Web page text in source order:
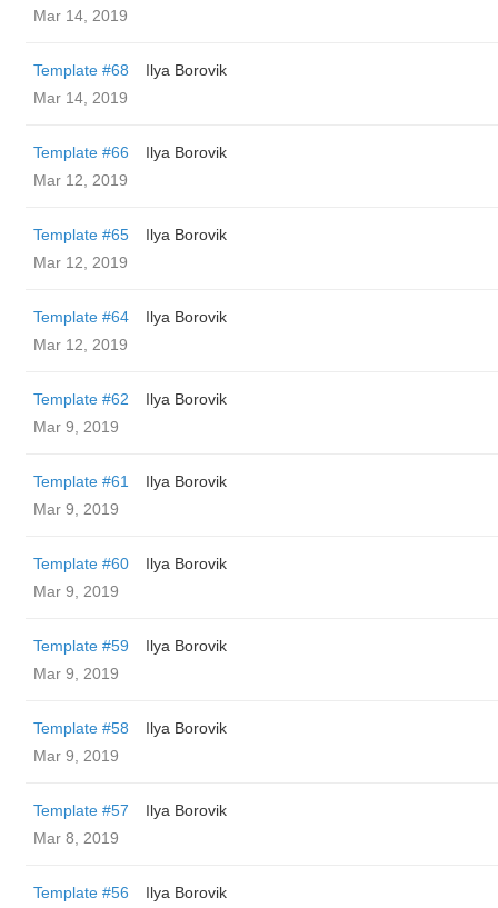
Mar 14, 2019
Template #68
Ilya Borovik
Mar 14, 2019
Template #66
Ilya Borovik
Mar 12, 2019
Template #65
Ilya Borovik
Mar 12, 2019
Template #64
Ilya Borovik
Mar 12, 2019
Template #62
Ilya Borovik
Mar 9, 2019
Template #61
Ilya Borovik
Mar 9, 2019
Template #60
Ilya Borovik
Mar 9, 2019
Template #59
Ilya Borovik
Mar 9, 2019
Template #58
Ilya Borovik
Mar 9, 2019
Template #57
Ilya Borovik
Mar 8, 2019
Template #56
Ilya Borovik